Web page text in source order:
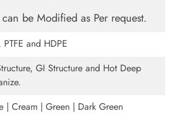
can be Modified as Per request.
PTFE and HDPE
GI Structure and Hot Deep
| Cream | Green | Dark Green